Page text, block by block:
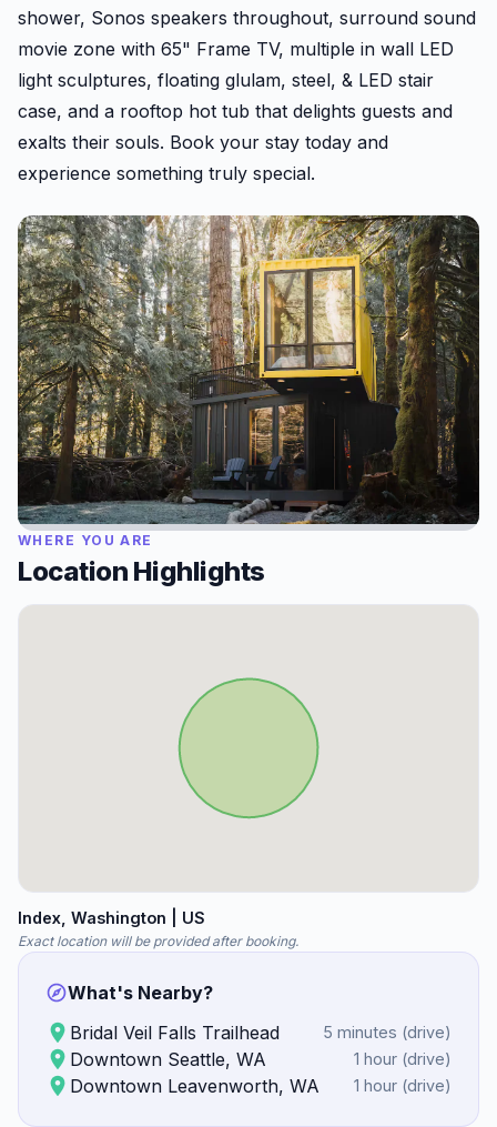
shower, Sonos speakers throughout, surround sound
movie zone with 65" Frame TV, multiple in wall LED
light sculptures, floating glulam, steel, & LED stair
case, and a rooftop hot tub that delights guests and
exalts their souls. Book your stay today and
experience something truly special.
WHERE YOU ARE
Location Highlights
Index , Washington | US
Exact location will be provided after booking.
What's Nearby?
Bridal Veil Falls Trailhead
5 minutes (drive)
Downtown Seattle, WA 1 hour (drive)
Downtown Leavenworth, WA 1 hour (drive)